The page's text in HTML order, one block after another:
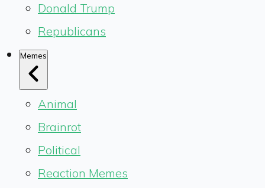
Donald Trump
Republicans
Memes
Animal
Brainrot
Political
Reaction Memes